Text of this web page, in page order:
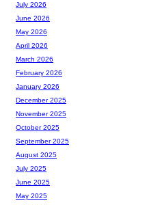
July 2026
June 2026
May 2026
April 2026
March 2026
February 2026
January 2026
December 2025
November 2025
October 2025
September 2025
August 2025
July 2025
June 2025
May 2025